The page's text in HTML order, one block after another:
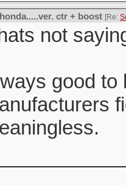
ctr + boost [Re:
not
good to